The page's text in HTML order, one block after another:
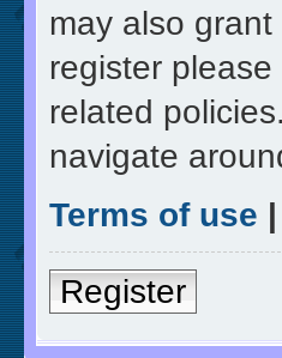
may also
register
related
navigate
Terms of use |
Register